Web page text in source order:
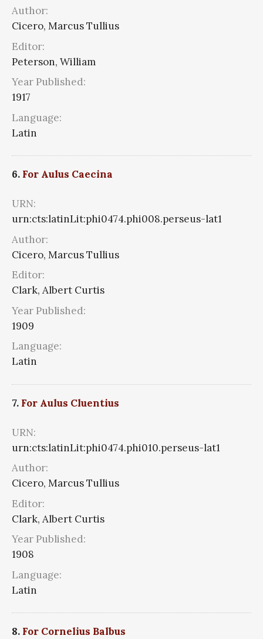
Author:
Cicero, Marcus Tullius
Editor:
Peterson, William
Year Published:
1917
Language:
Latin
6. For Aulus Caecina
URN:
urn:cts:latinLit:phi0474.phi008.perseus-lat1
Author:
Cicero, Marcus Tullius
Editor:
Clark, Albert Curtis
Year Published:
1909
Language:
Latin
7. For Aulus Cluentius
URN:
urn:cts:latinLit:phi0474.phi010.perseus-lat1
Author:
Cicero, Marcus Tullius
Editor:
Clark, Albert Curtis
Year Published:
1908
Language:
Latin
8. For Cornelius Balbus